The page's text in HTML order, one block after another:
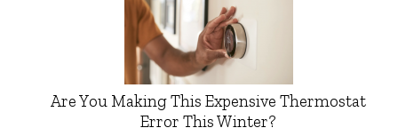
Are You Making This Expensive Thermostat
Error This Winter?